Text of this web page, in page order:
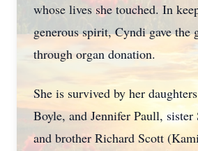
whose lives she touched. In
generous spirit, Cyndi gave
through organ donation.
She is survived by her
Boyle, and Jennifer Paull, sister
and brother Richard Scott